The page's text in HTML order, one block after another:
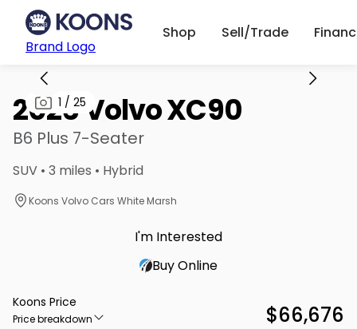
Brand Logo
Shop Sell/Trade
1 / 25
2026 Volvo XC90
B6 Plus 7-Seater
SUV • 3 miles • Hybrid
Koons Volvo Cars White Marsh
I'm Interested
Buy Online
Koons Price
Price breakdown $66,676